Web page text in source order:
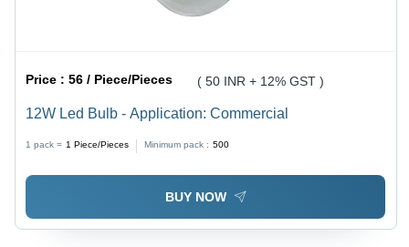
Price :56 / Piece/Pieces ( 50 INR + 12% GST )
12W Led Bulb - Application: Commercial
1 pack = 1 Piece/Pieces Minimum pack : 500
BUY NOW